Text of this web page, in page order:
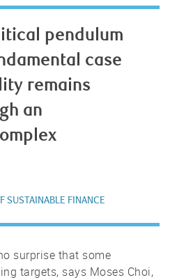
pendulum
case
remains
an
SUSTAINABLE FINANCE
surprise that some
targets, says Moses Choi,